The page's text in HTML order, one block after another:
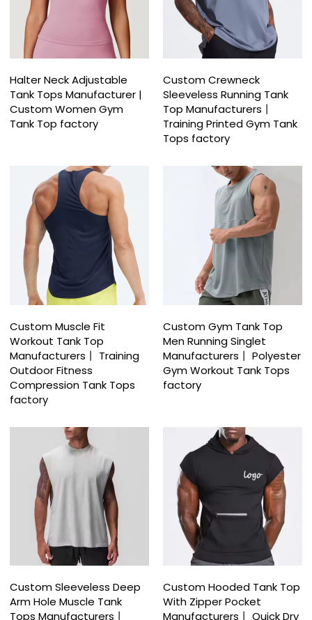
Halter Neck Adjustable
Tank Tops Manufacturer |
Custom Women Gym
Tank Top factory
Custom Crewneck
Sleeveless Running Tank
Top Manufacturers丨
Training Printed Gym Tank
Tops factory
Custom Muscle Fit
Workout Tank Top
Manufacturers丨 Training
Outdoor Fitness
Compression Tank Tops
factory
Custom Gym Tank Top
Men Running Singlet
Manufacturers丨 Polyester
Gym Workout Tank Tops
factory
Custom Sleeveless Deep
Arm Hole Muscle Tank
Tops Manufacturers丨
Custom Hooded Tank Top
With Zipper Pocket
Manufacturers丨 Quick Dry